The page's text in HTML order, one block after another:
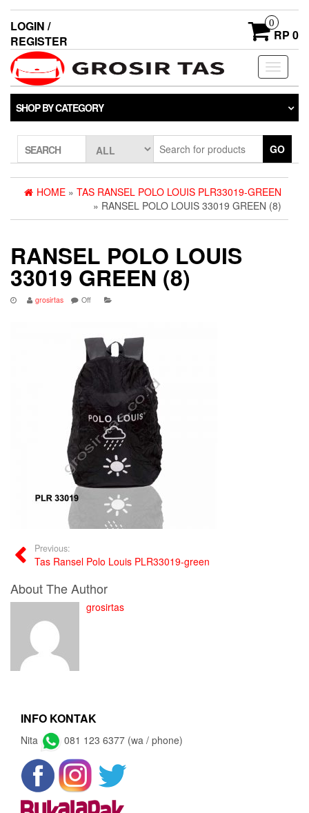
LOGIN /
REGISTER
0
RP 0
Toggle
SHOP BY CATEGORY
SEARCH GO
HOME » TAS RANSEL POLO LOUIS PLR33019-GREEN
» RANSEL POLO LOUIS 33019 GREEN (8)
RANSEL POLO LOUIS
33019 GREEN (8)
grosirtas Off
Previous:
Tas Ransel Polo Louis PLR33019-green
About The Author
grosirtas
INFO KONTAK
Nita 081 123 6377 (wa / phone)